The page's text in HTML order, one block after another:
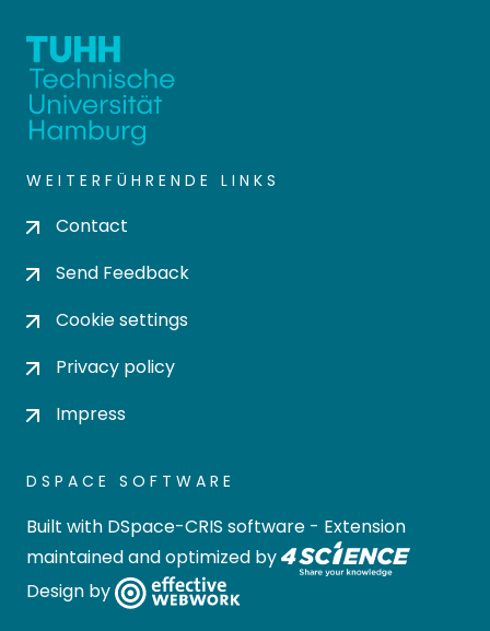
WEITERFÜHRENDE LINKS
Contact
Send Feedback
Cookie settings
Privacy policy
Impress
DSPACE SOFTWARE
Built with DSpace-CRIS software - Extension
maintained and optimized by
Design by